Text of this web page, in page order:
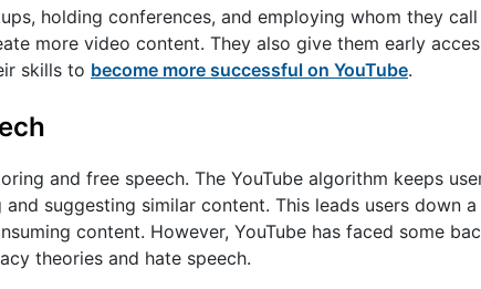
holding conferences, and employing whom they call
more video content. They also give them early
skills to become more successful on YouTube.
and free speech. The YouTube algorithm keeps
suggesting similar content. This leads users down
content. However, YouTube has faced some
theories and hate speech.